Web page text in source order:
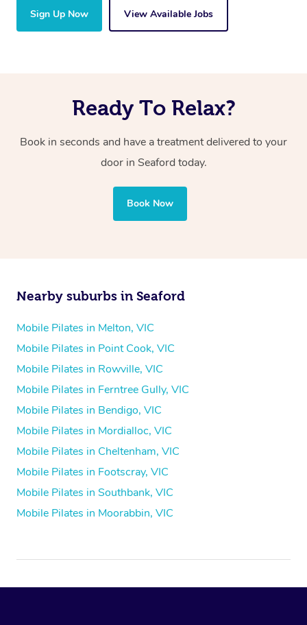
Sign Up Now View Available Jobs
Ready To Relax?
Book in seconds and have a treatment delivered to your
door in Seaford today.
Book Now
Nearby suburbs in Seaford
Mobile Pilates in Melton, VIC
Mobile Pilates in Point Cook, VIC
Mobile Pilates in Rowville, VIC
Mobile Pilates in Ferntree Gully, VIC
Mobile Pilates in Bendigo, VIC
Mobile Pilates in Mordialloc, VIC
Mobile Pilates in Cheltenham, VIC
Mobile Pilates in Footscray, VIC
Mobile Pilates in Southbank, VIC
Mobile Pilates in Moorabbin, VIC